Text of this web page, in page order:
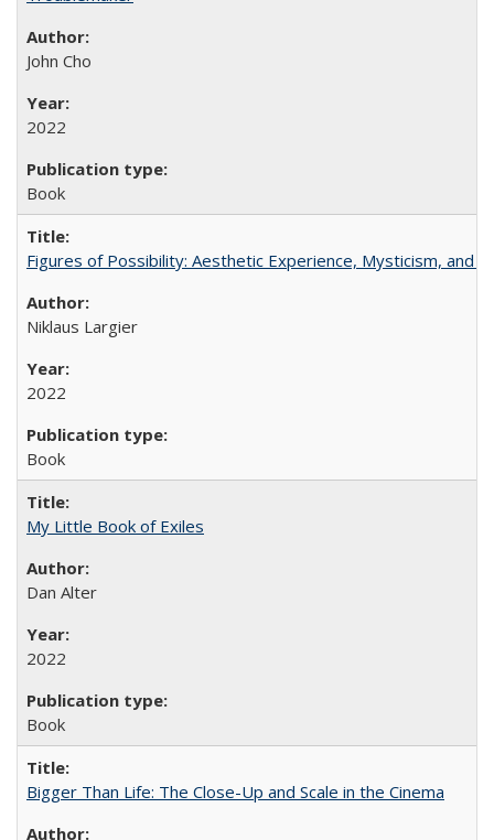
John Cho
2022
Book
Figures of Possibility: Aesthetic Experience, Mysticism, and
Niklaus Largier
2022
Book
My Little Book of Exiles
Dan Alter
2022
Book
Bigger Than Life: The Close-Up and Scale in the Cinema